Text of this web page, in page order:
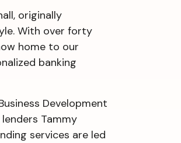
originally
With over forty
home to our
banking
Development
Tammy
services are led